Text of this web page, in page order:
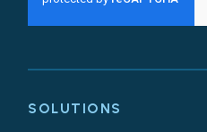
SOLUTIONS